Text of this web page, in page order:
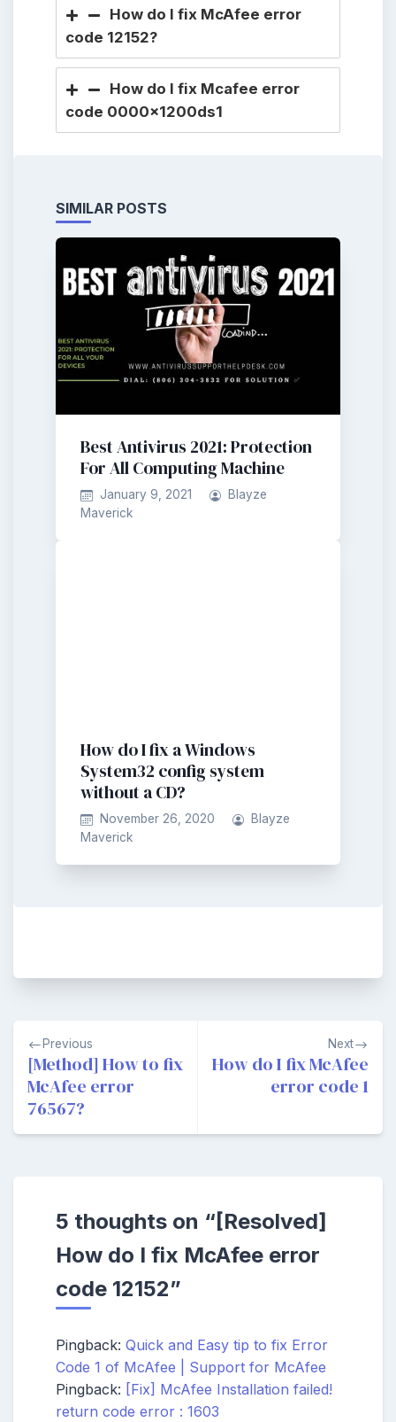
How do I fix McAfee error
code 12152?
How do I fix Mcafee error
code 0000x1200ds1
SIMILAR POSTS
Best Antivirus 2021: Protection
For All Computing Machine
January 9, 2021
Blayze
Maverick
How do I fix a Windows
System32 config system
without a CD?
November 26, 2020
Blayze
Maverick
Post
navigation
Previous
[Method] How to fix
McAfee error
76567?
Next
How do I fix McAfee
error code 1
5 thoughts on “ [Resolved]
How do I fix McAfee error
code 12152”
Pingback: Quick and Easy tip to fix Error
Code 1 of McAfee | Support for McAfee
Pingback: [Fix] McAfee Installation failed!
return code error : 1603